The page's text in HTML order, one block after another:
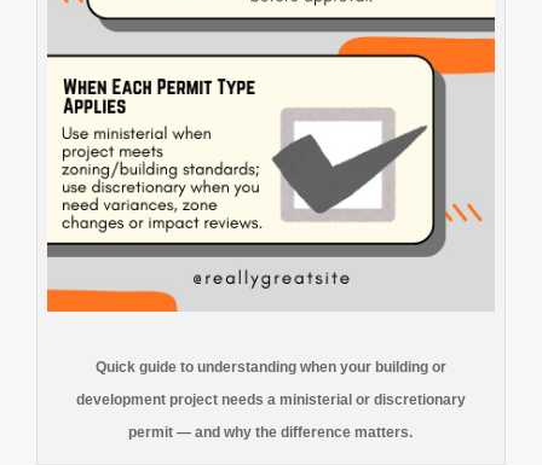
Quick guide to understanding when your building or
development project needs a ministerial or discretionary
permit — and why the difference matters.